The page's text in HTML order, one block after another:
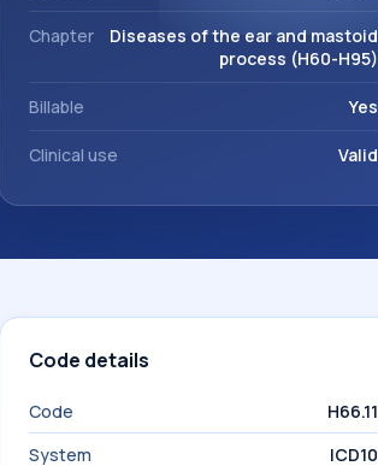
Chapter
Diseases of the ear and mastoid
process (H60-H95)
Billable Yes
Clinical use Valid
Code details
Code
H66.11
System
ICD10